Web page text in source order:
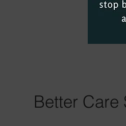
Better Care